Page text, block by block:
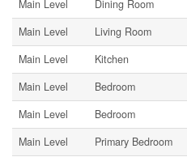
Main Level Dining Room
Main Level
Living Room
Main Level
Kitchen
Main Level
Bedroom
Main Level
Bedroom
Main Level
Primary Bedroom